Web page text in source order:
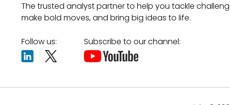
The trusted analyst partner to help you tackle
make bold moves, and bring big ideas to life.
Follow us: Subscribe to our channel: